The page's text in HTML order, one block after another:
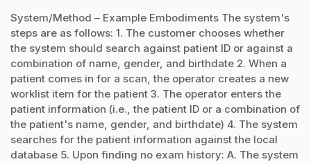
System/Method – Example Embodiments The system's
steps are as follows: 1. The customer chooses whether
the system should search against patient ID or against a
combination of name, gender, and birthdate 2. When a
patient comes in for a scan, the operator creates a new
worklist item for the patient 3. The operator enters the
patient information (i.e., the patient ID or a combination of
the patient's name, gender, and birthdate) 4. The system
searches for the patient information against the local
database 5. Upon finding no exam history: A. The system